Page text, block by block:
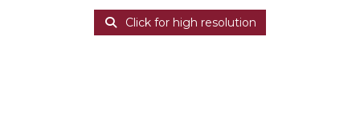
Click for high resolution